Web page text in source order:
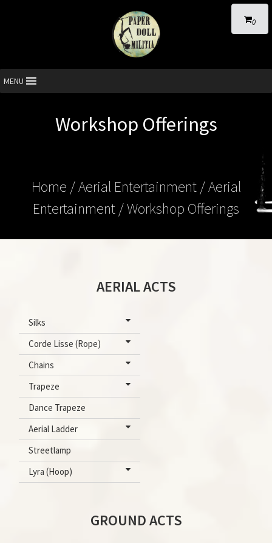
0
MENU
Workshop Offerings
Home /Aerial Entertainment/Aerial
Entertainment / Workshop Offerings
AERIAL ACTS
Silks
Corde Lisse (Rope)
Chains
Trapeze
Dance Trapeze
Aerial Ladder
Streetlamp
Lyra (Hoop)
GROUND ACTS